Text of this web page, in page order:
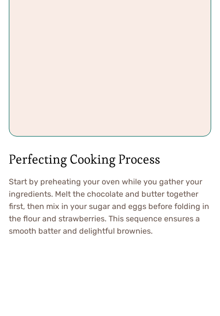
Perfecting Cooking Process
Start by preheating your oven while you gather your
ingredients. Melt the chocolate and butter together
first, then mix in your sugar and eggs before folding in
the flour and strawberries. This sequence ensures a
smooth batter and delightful brownies.